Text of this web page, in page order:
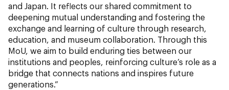
and Japan. It reflects our shared commitment to
deepening mutual understanding and fostering the
exchange and learning of culture through research,
education, and museum collaboration. Through this
MoU, we aim to build enduring ties between our
institutions and peoples, reinforcing culture’s role as a
bridge that connects nations and inspires future
generations.”